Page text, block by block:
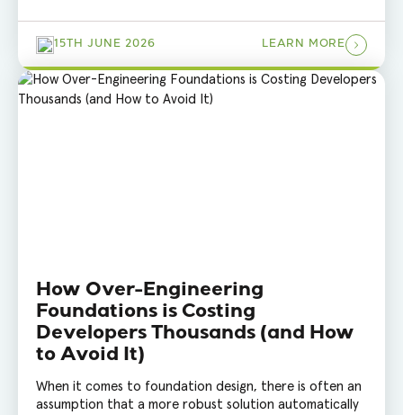
15TH JUNE 2026 LEARN MORE
How Over-Engineering
Foundations is Costing
Developers Thousands (and How
to Avoid It)
When it comes to foundation design, there is often an
assumption that a more robust solution automatically